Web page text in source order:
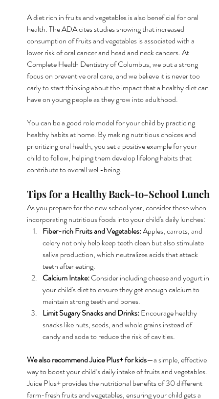
A diet rich in fruits and vegetables is also beneficial for oral
health. The ADA cites studies showing that increased
consumption of fruits and vegetables is associated with a
lower risk of oral cancer and head and neck cancers. At
Complete Health Dentistry of Columbus, we put a strong
focus on preventive oral care, and we believe it is never too
early to start thinking about the impact that a healthy diet can
have on young people as they grow into adulthood.
You can be a good role model for your child by practicing
healthy habits at home. By making nutritious choices and
prioritizing oral health, you set a positive example for your
child to follow, helping them develop lifelong habits that
contribute to overall well-being.
Tips for a Healthy Back-to-School Lunch
As you prepare for the new school year, consider these when
incorporating nutritious foods into your child's daily lunches:
Fiber-rich Fruits and Vegetables: Apples, carrots, and
celery not only help keep teeth clean but also stimulate
saliva production, which neutralizes acids that attack
teeth after eating.
Calcium Intake: Consider including cheese and yogurt in
your child's diet to ensure they get enough calcium to
maintain strong teeth and bones.
Limit Sugary Snacks and Drinks: Encourage healthy
snacks like nuts, seeds, and whole grains instead of
candy and soda to reduce the risk of cavities.
We also recommend Juice Plus+ for kids—a simple, effective
way to boost your child’s daily intake of fruits and vegetables.
Juice Plus+ provides the nutritional benefits of 30 different
farm-fresh fruits and vegetables, ensuring your child gets a